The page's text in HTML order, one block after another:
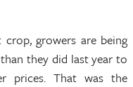
growers are being
they did last year to
prices. That was the